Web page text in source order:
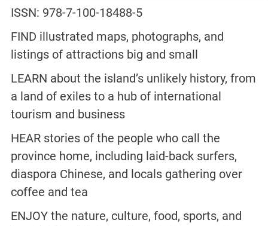
ISSN: 978-7-100-18488-5
FIND illustrated maps, photographs, and
listings of attractions big and small
LEARN about the island’s unlikely history, from
a land of exiles to a hub of international
tourism and business
HEAR stories of the people who call the
province home, including laid-back surfers,
diaspora Chinese, and locals gathering over
coffee and tea
ENJOY the nature, culture, food, sports, and